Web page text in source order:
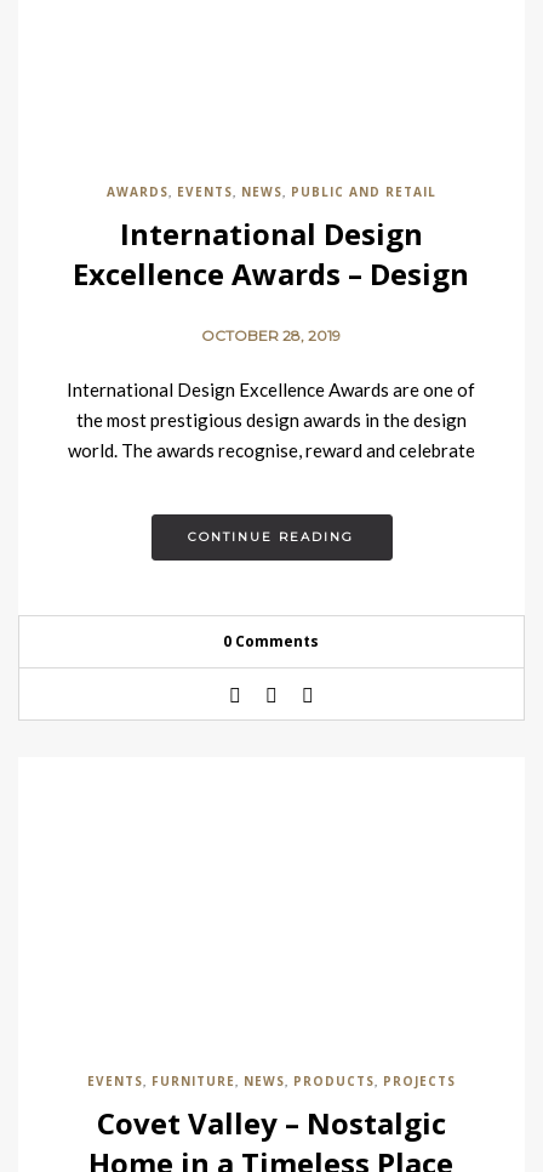
AWARDS, EVENTS, NEWS, PUBLIC AND RETAIL
International Design
Excellence Awards – Design
OCTOBER 28, 2019
International Design Excellence Awards are one of
the most prestigious design awards in the design
world. The awards recognise, reward and celebrate
CONTINUE READING
0 Comments
EVENTS, FURNITURE, NEWS, PRODUCTS, PROJECTS
Covet Valley – Nostalgic
Home in a Timeless Place